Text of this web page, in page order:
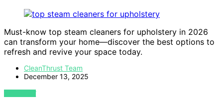
Must-know top steam cleaners for upholstery in 2026
can transform your home—discover the best options to
refresh and revive your space today.
CleanThrust Team
December 13, 2025
VIEW POST